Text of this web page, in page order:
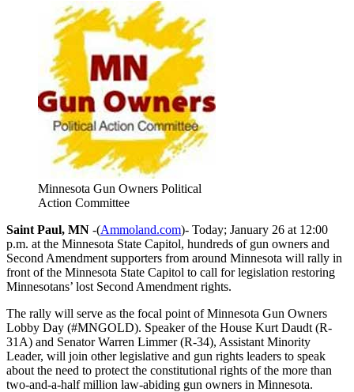
Minnesota Gun Owners Political
Action Committee
Saint Paul, MN -(Ammoland.com)- Today; January 26 at 12:00
p.m. at the Minnesota State Capitol, hundreds of gun owners and
Second Amendment supporters from around Minnesota will rally in
front of the Minnesota State Capitol to call for legislation restoring
Minnesotans’ lost Second Amendment rights.
The rally will serve as the focal point of Minnesota Gun Owners
Lobby Day (#MNGOLD). Speaker of the House Kurt Daudt (R-
31A) and Senator Warren Limmer (R-34), Assistant Minority
Leader, will join other legislative and gun rights leaders to speak
about the need to protect the constitutional rights of the more than
two-and-a-half million law-abiding gun owners in Minnesota.